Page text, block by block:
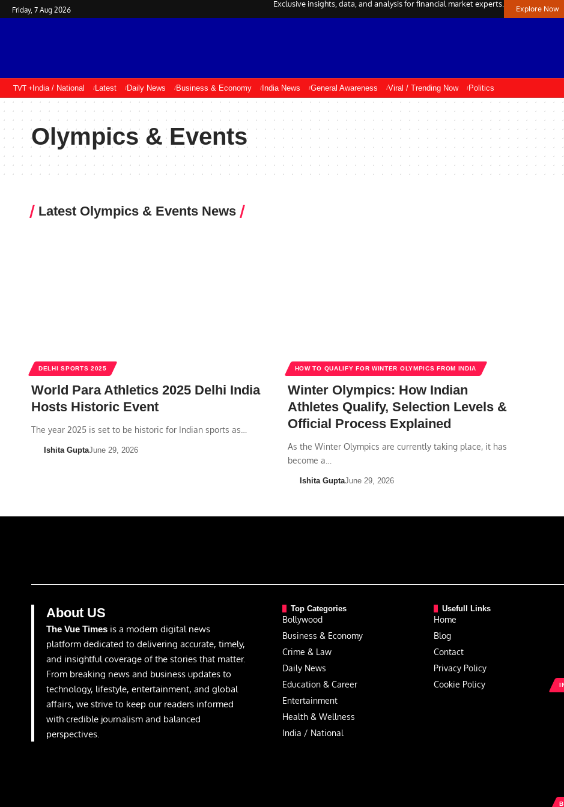
Friday, 7 Aug 2026
Exclusive insights, data, and analysis for financial market experts.
Explore Now
TVT + India / National Latest Daily News Business & Economy India News General Awareness Viral / Trending Now Politics
Olympics & Events
Latest Olympics & Events News
DELHI SPORTS 2025
World Para Athletics 2025 Delhi India
Hosts Historic Event
The year 2025 is set to be historic for Indian sports as…
Ishita GuptaJune 29, 2026
HOW TO QUALIFY FOR WINTER OLYMPICS FROM INDIA
Winter Olympics: How Indian
Athletes Qualify, Selection Levels &
Official Process Explained
As the Winter Olympics are currently taking place, it has
become a…
Ishita GuptaJune 29, 2026
About US
The Vue Times is a modern digital news
platform dedicated to delivering accurate, timely,
and insightful coverage of the stories that matter.
From breaking news and business updates to
technology, lifestyle, entertainment, and global
affairs, we strive to keep our readers informed
with credible journalism and balanced
perspectives.
Top Categories
Bollywood
Business & Economy
Crime & Law
Daily News
Education & Career
Entertainment
Health & Wellness
India / National
Usefull Links
Home
Blog
Contact
Privacy Policy
Cookie Policy